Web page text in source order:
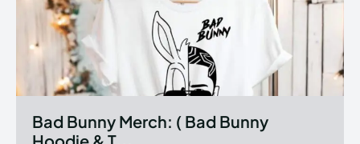
Bad Bunny Merch: ( Bad Bunny